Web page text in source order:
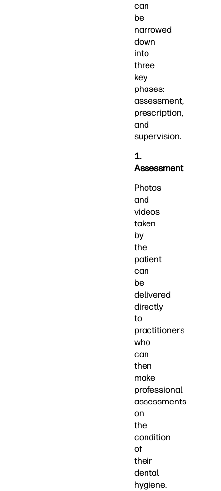
can
be
narrowed
down
into
three
key
phases:
assessment,
prescription,
and
supervision.
1.
Assessment
Photos
and
videos
taken
by
the
patient
can
be
delivered
directly
to
practitioners
who
can
then
make
professional
assessments
on
the
condition
of
their
dental
hygiene.